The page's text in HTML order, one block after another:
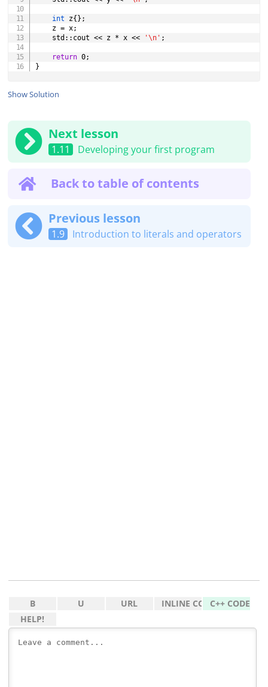
int z{ } ;
	z
= x;
	std
:: cout << z * x << '\n' ;
return 0;
}
Show Solution
Next lesson
1.11 Developing your first program
Back to table of contents
Previous lesson
1.9 Introduction to literals and operators